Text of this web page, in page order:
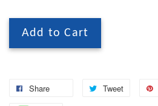
Add to Cart
Share Tweet